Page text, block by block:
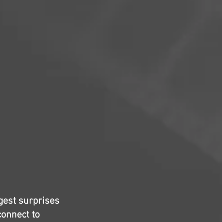
surprises
to